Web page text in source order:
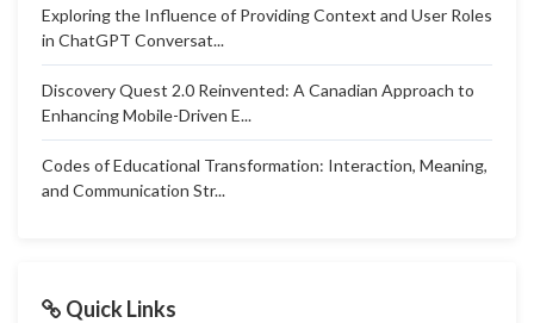
Exploring the Influence of Providing Context and User Roles
in ChatGPT Conversat...
Discovery Quest 2.0 Reinvented: A Canadian Approach to
Enhancing Mobile-Driven E...
Codes of Educational Transformation: Interaction, Meaning,
and Communication Str...
Quick Links